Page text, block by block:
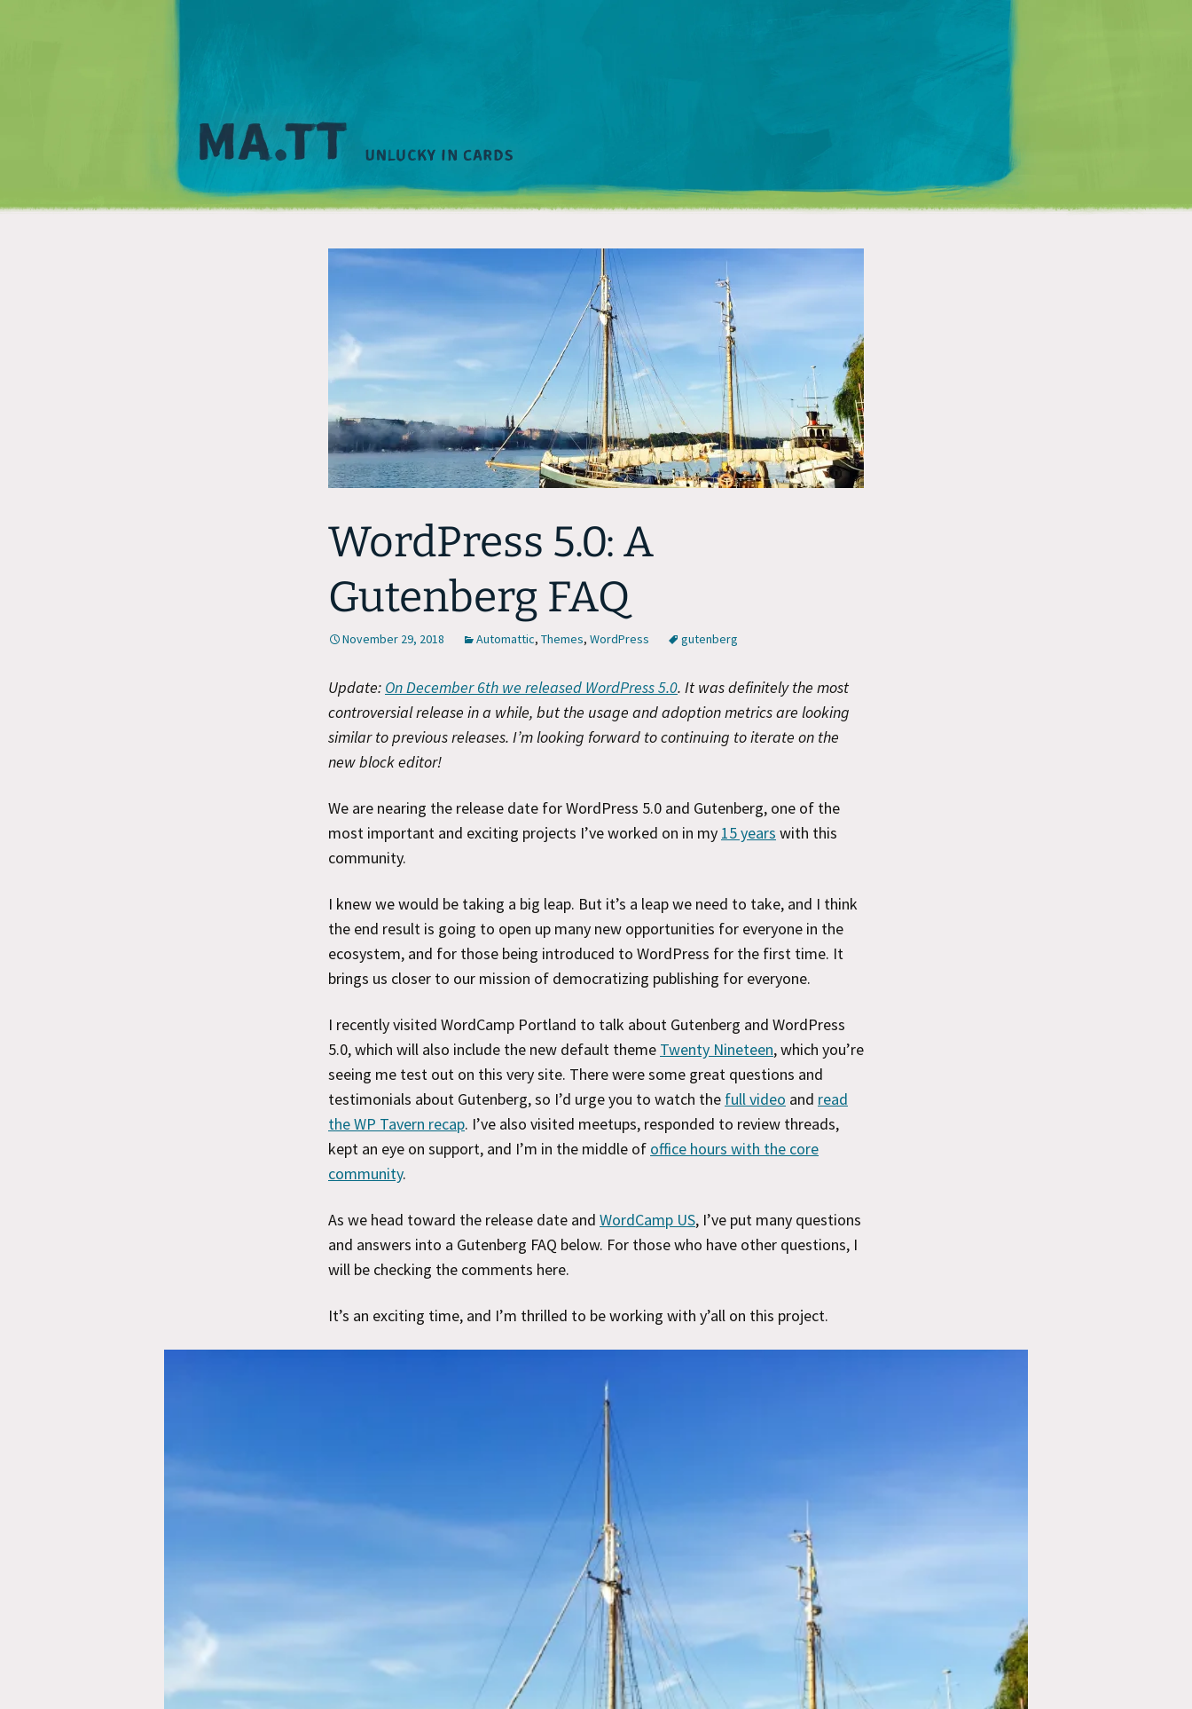
Matt Mullenweg
WordPress 5.0: A
Gutenberg FAQ
November 29, 2018 Automattic, Themes, WordPress gutenberg
Update: On December 6th we released WordPress 5.0. It was definitely the most
controversial release in a while, but the usage and adoption metrics are looking
similar to previous releases. I’m looking forward to continuing to iterate on the
new block editor!
We are nearing the release date for WordPress 5.0 and Gutenberg, one of the
most important and exciting projects I’ve worked on in my 15 years with this
community.
I knew we would be taking a big leap. But it’s a leap we need to take, and I think
the end result is going to open up many new opportunities for everyone in the
ecosystem, and for those being introduced to WordPress for the first time. It
brings us closer to our mission of democratizing publishing for everyone.
I recently visited WordCamp Portland to talk about Gutenberg and WordPress
5.0, which will also include the new default theme Twenty Nineteen, which you’re
seeing me test out on this very site. There were some great questions and
testimonials about Gutenberg, so I’d urge you to watch the full video and read
the WP Tavern recap. I’ve also visited meetups, responded to review threads,
kept an eye on support, and I’m in the middle of office hours with the core
community.
As we head toward the release date and WordCamp US, I’ve put many questions
and answers into a Gutenberg FAQ below. For those who have other questions, I
will be checking the comments here.
It’s an exciting time, and I’m thrilled to be working with y’all on this project.